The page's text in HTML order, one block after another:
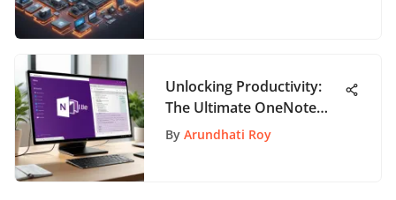
Unlocking Productivity:
The Ultimate OneNote
Tutorial for 2021
By Arundhati Roy